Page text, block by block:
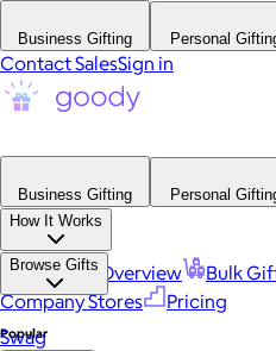
Business Gifting Personal
Contact SalesSign in
Business Gifting
Personal
How It Works
Platform Overview Bulk
Company Stores
Pricing
Browse Gifts
Popular
Swag